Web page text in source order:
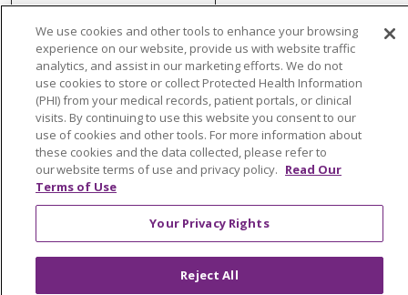
YOUR PRIVACY RIGHTS
COOKIE LIST
Language Assistance: English
Español
العربية
中文 Việt SHQIP 한국어
বাংলা
POLSKI
Deutsch Italiano
日本語
Hrvatski Tagalog
We use cookies and other tools to enhance your browsing
experience on our website, provide us with website traffic
analytics, and assist in our marketing efforts. We do not
use cookies to store or collect Protected Health Information
(PHI) from your medical records, patient portals, or clinical
visits. By continuing to use this website you consent to our
use of cookies and other tools. For more information about
these cookies and the data collected, please refer to
our website terms of use and privacy policy. Read Our
Terms of Use
Your Privacy Rights
Reject All